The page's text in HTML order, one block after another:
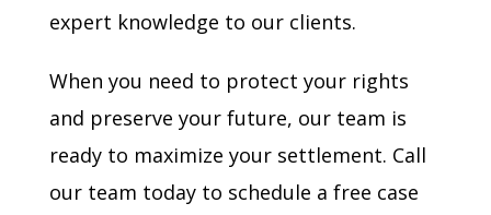
expert knowledge to our clients.
When you need to protect your rights
and preserve your future, our team is
ready to maximize your settlement. Call
our team today to schedule a free case